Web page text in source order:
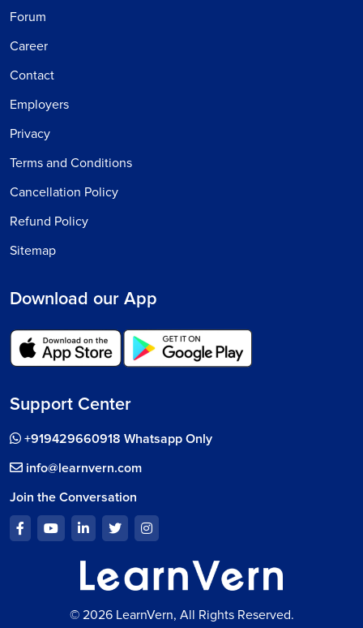
Forum
Career
Contact
Employers
Privacy
Terms and Conditions
Cancellation Policy
Refund Policy
Sitemap
Download our App
Support Center
+919429660918 Whatsapp Only
info@learnvern.com
Join the Conversation
© 2026 LearnVern, All Rights Reserved.